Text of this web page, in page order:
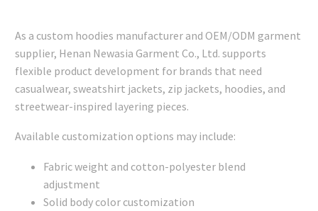
As a custom hoodies manufacturer and OEM/ODM garment
supplier, Henan Newasia Garment Co., Ltd. supports
flexible product development for brands that need
casualwear, sweatshirt jackets, zip jackets, hoodies, and
streetwear-inspired layering pieces.
Available customization options may include:
Fabric weight and cotton-polyester blend
adjustment
Solid body color customization